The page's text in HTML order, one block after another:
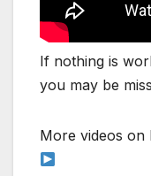
If nothing is
you may be
More videos on